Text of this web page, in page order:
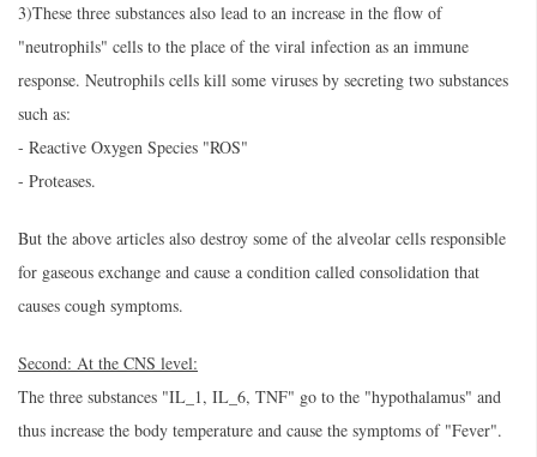
3)These three substances also lead to an increase in the flow of
"neutrophils" cells to the place of the viral infection as an immune
response. Neutrophils cells kill some viruses by secreting two substances
such as:
- Reactive Oxygen Species "ROS"
- Proteases.
But the above articles also destroy some of the alveolar cells responsible
for gaseous exchange and cause a condition called consolidation that
causes cough symptoms.
Second: At the CNS level:
The three substances "IL_1, IL_6, TNF" go to the "hypothalamus" and
thus increase the body temperature and cause the symptoms of "Fever".